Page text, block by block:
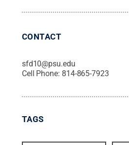
CONTACT
sfd10@psu.edu
Cell Phone: 814-865-7923
TAGS